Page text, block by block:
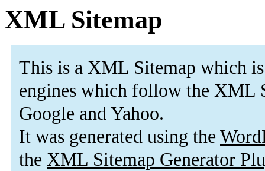
XML Sitemap
This is a XML Sitemap which is
engines which follow the XML
Google and Yahoo.
It was generated using the
the XML Sitemap Generator